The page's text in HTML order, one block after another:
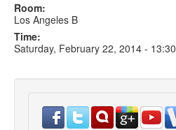
Room:
Los Angeles B
Time:
Saturday, February 22, 2014 - 13:30